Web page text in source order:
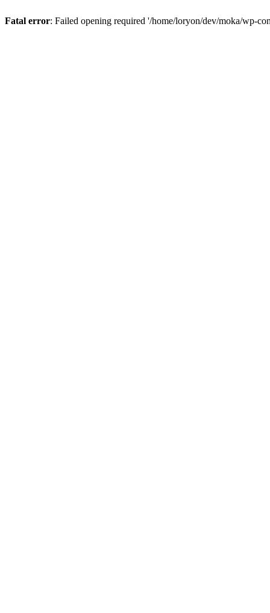
Fatal error: Failed opening required '/home/loryon/dev/moka/wp-